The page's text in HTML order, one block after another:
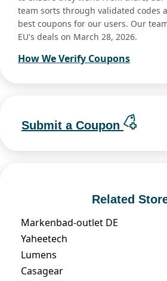
team sorts through validated codes
best coupons for our users. Our
EU's deals on March 28, 2026.
How We Verify Coupons
Submit a Coupon
Related
Markenbad-outlet DE
Yaheetech
Lumens
Casagear